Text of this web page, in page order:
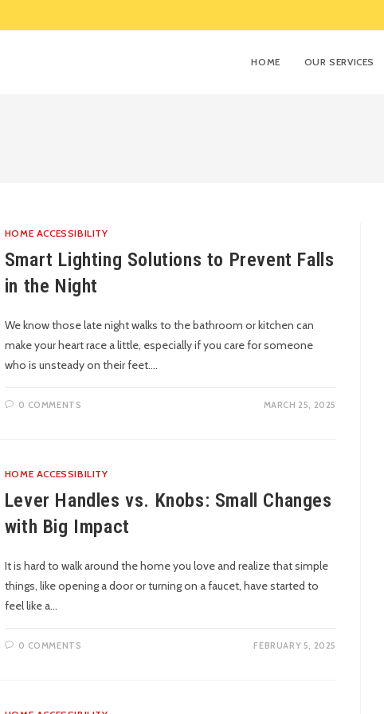
HOME OUR SERVICES
HOME ACCESSIBILITY
Smart Lighting Solutions to Prevent Falls
in the Night
We know those late night walks to the bathroom or kitchen can
make your heart race a little, especially if you care for someone
who is unsteady on their feet.…
0 COMMENTS MARCH 25, 2025
HOME ACCESSIBILITY
Lever Handles vs. Knobs: Small Changes
with Big Impact
It is hard to walk around the home you love and realize that simple
things, like opening a door or turning on a faucet, have started to
feel like a…
0 COMMENTS FEBRUARY 5, 2025